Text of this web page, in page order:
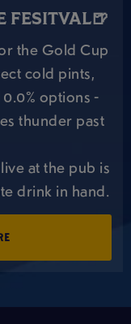
FESITVAL🍺
the Gold Cup
cold pints,
options -
thunder past
at the pub is
drink in hand.